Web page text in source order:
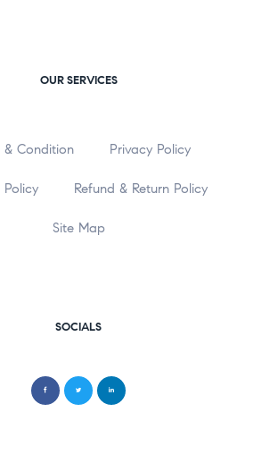
OUR SERVICES
& Condition Privacy Policy
Policy Refund & Return Policy
Site Map
SOCIALS